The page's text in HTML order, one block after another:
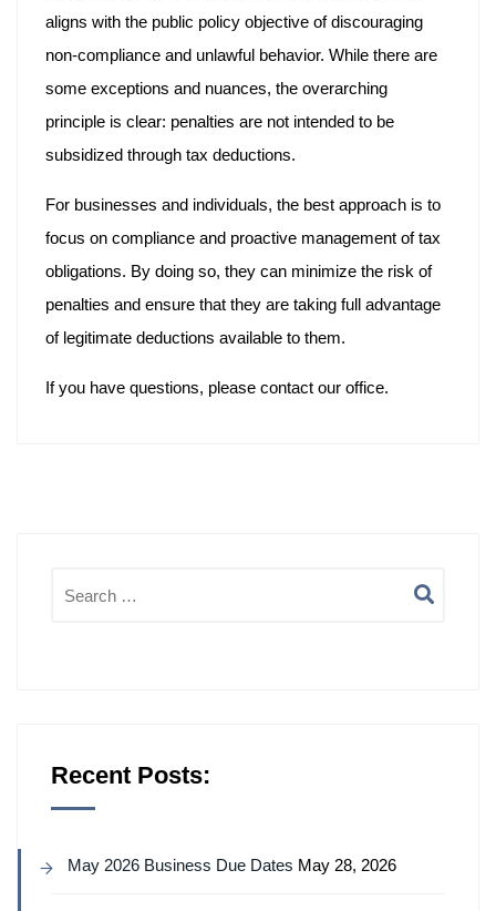
aligns with the public policy objective of discouraging
non-compliance and unlawful behavior. While there are
some exceptions and nuances, the overarching
principle is clear: penalties are not intended to be
subsidized through tax deductions.
For businesses and individuals, the best approach is to
focus on compliance and proactive management of tax
obligations. By doing so, they can minimize the risk of
penalties and ensure that they are taking full advantage
of legitimate deductions available to them.
If you have questions, please contact our office.
Recent Posts:
May 2026 Business Due Dates May 28, 2026